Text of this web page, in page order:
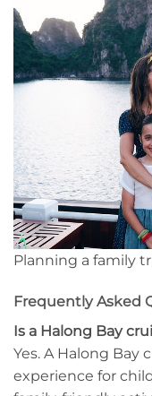
Planning a family
Frequently Asked
Is a Halong Bay
Yes. A Halong Bay
experience for